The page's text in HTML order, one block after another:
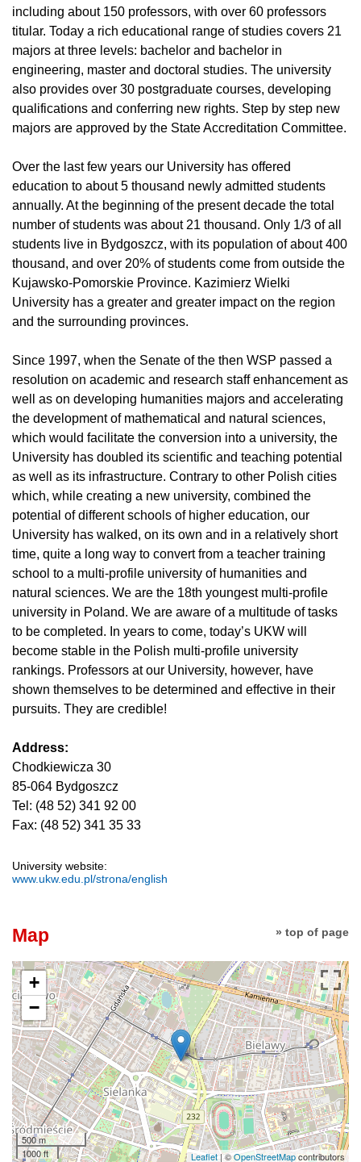
including about 150 professors, with over 60 professors
titular. Today a rich educational range of studies covers 21
majors at three levels: bachelor and bachelor in
engineering, master and doctoral studies. The university
also provides over 30 postgraduate courses, developing
qualifications and conferring new rights. Step by step new
majors are approved by the State Accreditation Committee.
Over the last few years our University has offered
education to about 5 thousand newly admitted students
annually. At the beginning of the present decade the total
number of students was about 21 thousand. Only 1/3 of all
students live in Bydgoszcz, with its population of about 400
thousand, and over 20% of students come from outside the
Kujawsko-Pomorskie Province. Kazimierz Wielki
University has a greater and greater impact on the region
and the surrounding provinces.
Since 1997, when the Senate of the then WSP passed a
resolution on academic and research staff enhancement as
well as on developing humanities majors and accelerating
the development of mathematical and natural sciences,
which would facilitate the conversion into a university, the
University has doubled its scientific and teaching potential
as well as its infrastructure. Contrary to other Polish cities
which, while creating a new university, combined the
potential of different schools of higher education, our
University has walked, on its own and in a relatively short
time, quite a long way to convert from a teacher training
school to a multi-profile university of humanities and
natural sciences. We are the 18th youngest multi-profile
university in Poland. We are aware of a multitude of tasks
to be completed. In years to come, today’s UKW will
become stable in the Polish multi-profile university
rankings. Professors at our University, however, have
shown themselves to be determined and effective in their
pursuits. They are credible!
Address:
Chodkiewicza 30
85-064 Bydgoszcz
Tel: (48 52) 341 92 00
Fax: (48 52) 341 35 33
University website:
www.ukw.edu.pl/strona/english
» top of page
Map
+
−
500 m
1000 ft
Leaflet| ©OpenStreetMapcontributors